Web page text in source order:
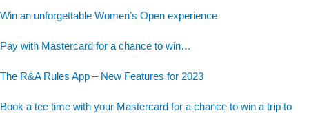
Win an unforgettable Women’s Open experience
Pay with Mastercard for a chance to win…
The R&A Rules App – New Features for 2023
Book a tee time with your Mastercard for a chance to win a trip to